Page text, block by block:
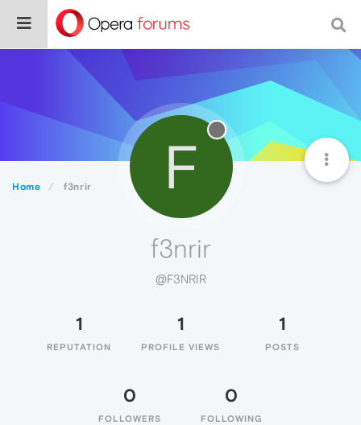
Home f3nrir F
f3nrir
@F3NRIR
1
REPUTATION
1
PROFILE VIEWS
1
POSTS
0
FOLLOWERS
0
FOLLOWING